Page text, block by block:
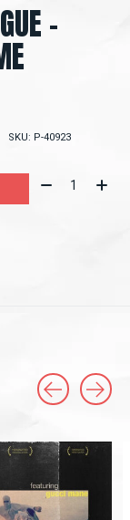
-
SKU: P-40923
Quantity: